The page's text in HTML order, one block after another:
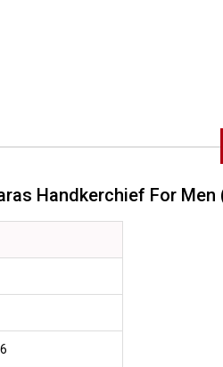
Handkerchief For